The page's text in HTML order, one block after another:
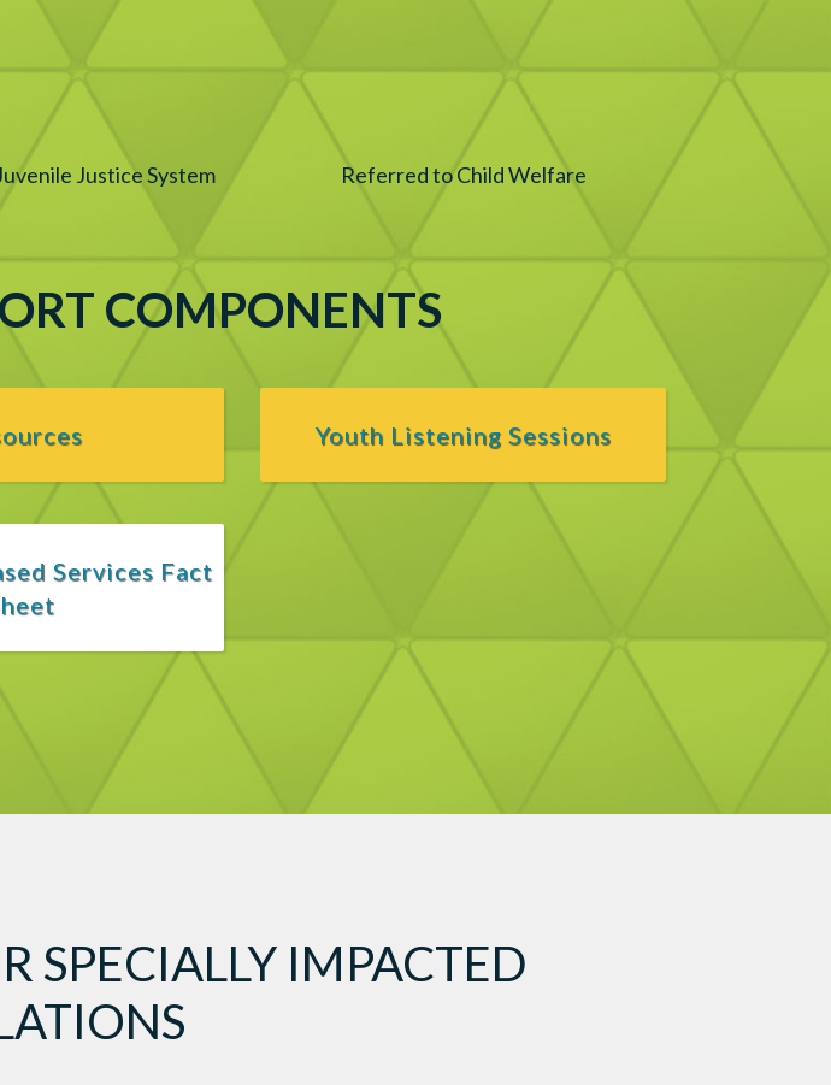
Justice System Referred to Child Welfare
COMPONENTS
Services Fact
Youth Listening Sessions
SPECIALLY IMPACTED